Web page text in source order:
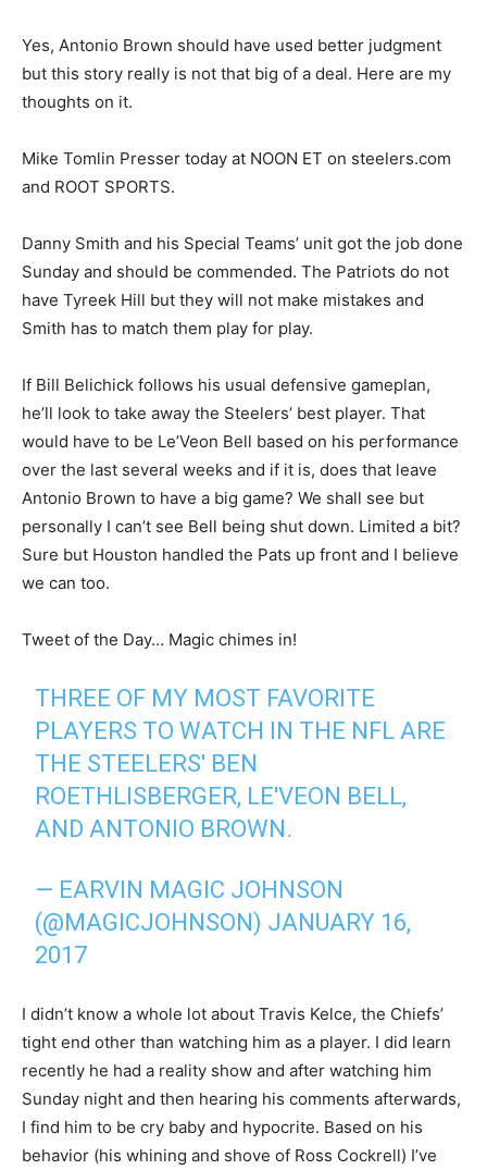
Yes, Antonio Brown should have used better judgment
but this story really is not that big of a deal. Here are my
thoughts on it.
Mike Tomlin Presser today at NOON ET on steelers.com
and ROOT SPORTS.
Danny Smith and his Special Teams’ unit got the job done
Sunday and should be commended. The Patriots do not
have Tyreek Hill but they will not make mistakes and
Smith has to match them play for play.
If Bill Belichick follows his usual defensive gameplan,
he’ll look to take away the Steelers’ best player. That
would have to be Le’Veon Bell based on his performance
over the last several weeks and if it is, does that leave
Antonio Brown to have a big game? We shall see but
personally I can’t see Bell being shut down. Limited a bit?
Sure but Houston handled the Pats up front and I believe
we can too.
Tweet of the Day… Magic chimes in!
THREE OF MY MOST FAVORITE
PLAYERS TO WATCH IN THE NFL ARE
THE STEELERS' BEN
ROETHLISBERGER, LE'VEON BELL,
AND ANTONIO BROWN.
— EARVIN MAGIC JOHNSON
(@MAGICJOHNSON) JANUARY 16,
2017
I didn’t know a whole lot about Travis Kelce, the Chiefs’
tight end other than watching him as a player. I did learn
recently he had a reality show and after watching him
Sunday night and then hearing his comments afterwards,
I find him to be cry baby and hypocrite. Based on his
behavior (his whining and shove of Ross Cockrell) I’ve